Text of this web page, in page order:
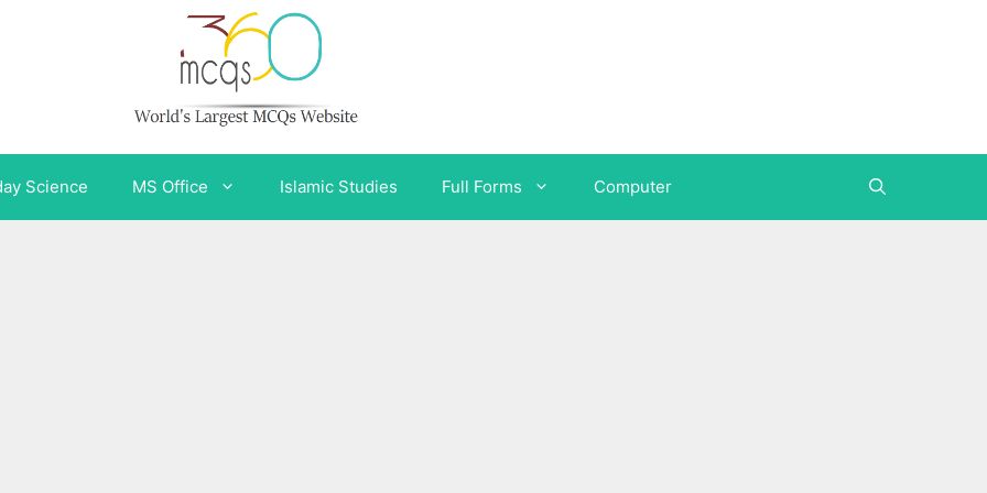
Science MS Office Islamic Studies Full Forms Computer